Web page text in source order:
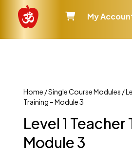
My
Home /Single Course Modules /
Training – Module 3
Level 1 Teacher
Module 3